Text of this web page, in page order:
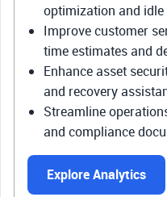
optimization and
Improve customer
time estimates and
Enhance asset
and recovery
Streamline
and compliance
Explore Analytics